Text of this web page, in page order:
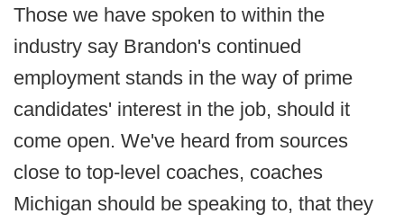
Those we have spoken to within the
industry say Brandon's continued
employment stands in the way of prime
candidates' interest in the job, should it
come open. We've heard from sources
close to top-level coaches, coaches
Michigan should be speaking to, that they